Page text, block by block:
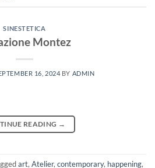
SINESTETICA
Montez
16, 2024 BY ADMIN
READING →
art, Atelier, contemporary, happening,